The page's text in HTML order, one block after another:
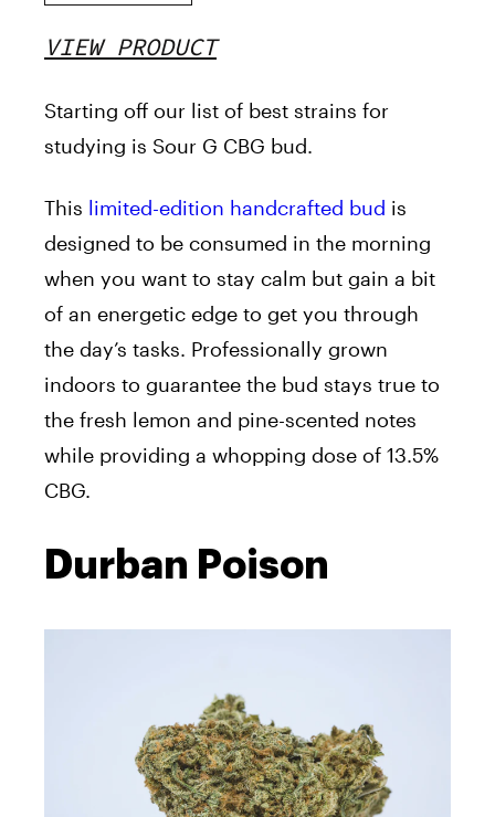
VIEW PRODUCT
Starting off our list of best strains for
studying is Sour G CBG bud.
This limited-edition handcrafted bud is
designed to be consumed in the morning
when you want to stay calm but gain a bit
of an energetic edge to get you through
the day’s tasks. Professionally grown
indoors to guarantee the bud stays true to
the fresh lemon and pine-scented notes
while providing a whopping dose of 13.5%
CBG.
Durban Poison